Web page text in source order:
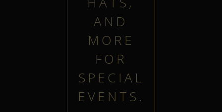
AND
MORE
FOR
SPECIAL
EVENTS.